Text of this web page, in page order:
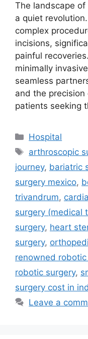
The landscape
a quiet
complex
incisions,
painful
minimally
seamless
and the
patients seeking
Categories
Hospital
Tags
arthroscopic
journey, bariatric
surgery mexico,
trivandrum,
surgery (medical
surgery, heart
surgery,
renowned
robotic surgery,
surgery cost in
Leave a